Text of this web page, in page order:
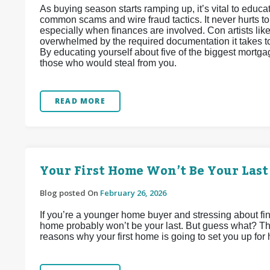
As buying season starts ramping up, it’s vital to
common scams and wire fraud tactics. It never hurts
especially when finances are involved. Con artists
overwhelmed by the required documentation it takes
By educating yourself about five of the biggest
those who would steal from you.
READ MORE
Your First Home Won’t Be Your Last
Blog posted On February 26, 2026
If you’re a younger home buyer and stressing about
home probably won’t be your last. But guess what?
reasons why your first home is going to set you up